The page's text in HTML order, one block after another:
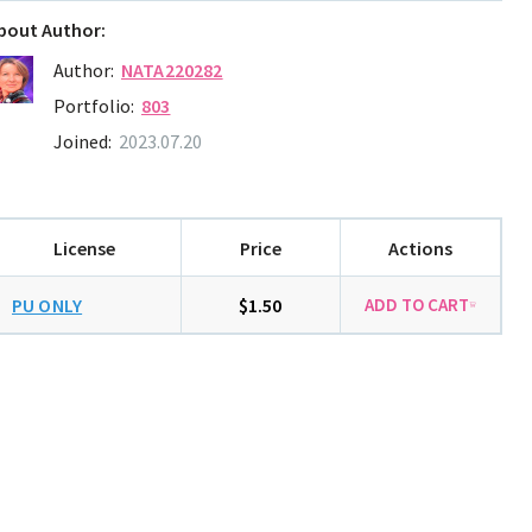
Author:
Author: NATA220282
Portfolio: 803
Joined: 2023.07.20
License Price Actions
PU ONLY $1.50